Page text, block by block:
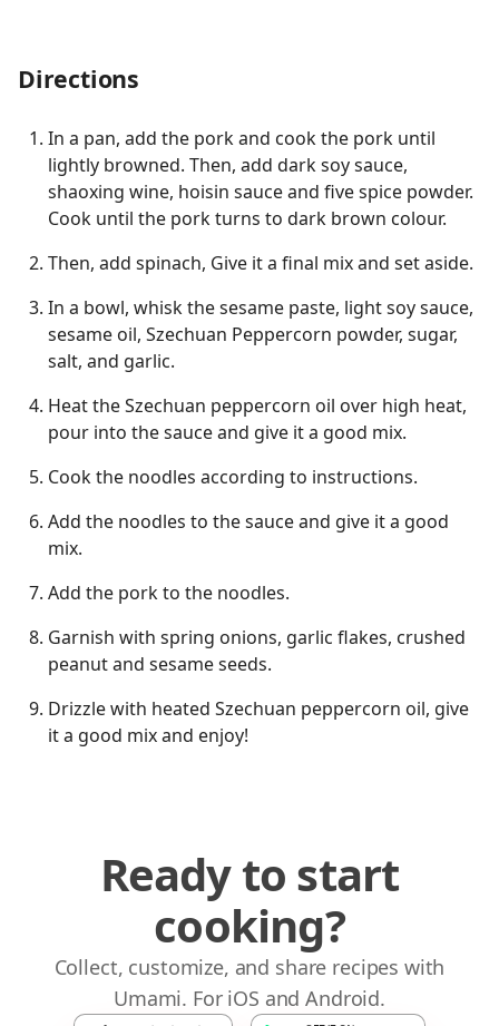
Directions
In a pan, add the pork and cook the pork until
lightly browned. Then, add dark soy sauce,
shaoxing wine, hoisin sauce and five spice powder.
Cook until the pork turns to dark brown colour.
Then, add spinach, Give it a final mix and set aside.
In a bowl, whisk the sesame paste, light soy sauce,
sesame oil, Szechuan Peppercorn powder, sugar,
salt, and garlic.
Heat the Szechuan peppercorn oil over high heat,
pour into the sauce and give it a good mix.
Cook the noodles according to instructions.
Add the noodles to the sauce and give it a good
mix.
Add the pork to the noodles.
Garnish with spring onions, garlic flakes, crushed
peanut and sesame seeds.
Drizzle with heated Szechuan peppercorn oil, give
it a good mix and enjoy!
Ready to start
cooking?
Collect, customize, and share recipes with
Umami. For iOS and Android.